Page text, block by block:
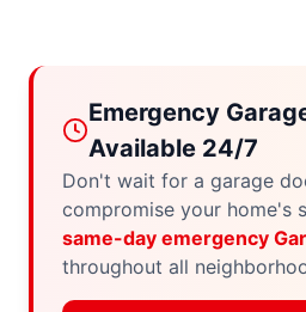
Emergency
Available 24/7
Don't wait for a garage
compromise your home's
same-day emergency
throughout all